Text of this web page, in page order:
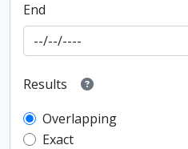
End
Results
Overlapping
Exact